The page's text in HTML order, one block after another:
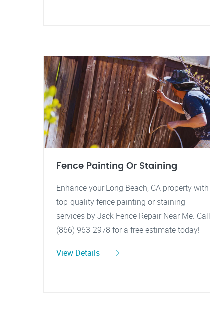
Fence Painting Or Staining
Enhance your Long Beach, CA property with
top-quality fence painting or staining
services by Jack Fence Repair Near Me. Call
(866) 963-2978 for a free estimate today!
View Details